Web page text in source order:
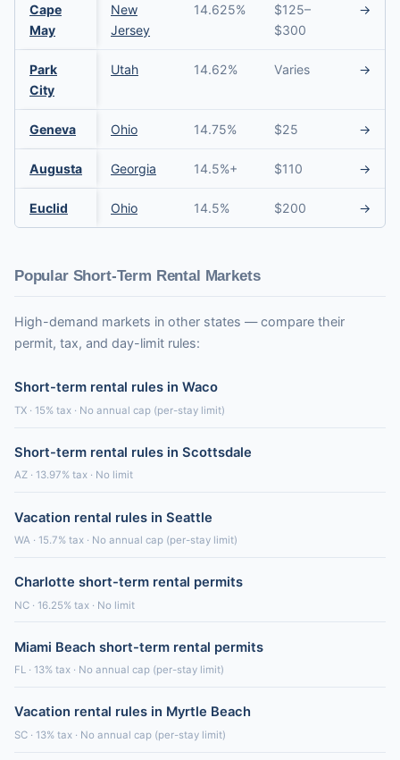
Cape
May
New
Jersey
14.625%
$125–
$300
→
Park
City
Utah 14.62% Varies →
Geneva Ohio 14.75% $25 →
Augusta Georgia 14.5%+ $110 →
Euclid Ohio 14.5% $200 →
Popular Short-Term Rental Markets
High-demand markets in other states — compare their
permit, tax, and day-limit rules:
Short-term rental rules in Waco
TX · 15% tax · No annual cap (per-stay limit)
Short-term rental rules in Scottsdale
AZ · 13.97% tax · No limit
Vacation rental rules in Seattle
WA · 15.7% tax · No annual cap (per-stay limit)
Charlotte short-term rental permits
NC · 16.25% tax · No limit
Miami Beach short-term rental permits
FL · 13% tax · No annual cap (per-stay limit)
Vacation rental rules in Myrtle Beach
SC · 13% tax · No annual cap (per-stay limit)